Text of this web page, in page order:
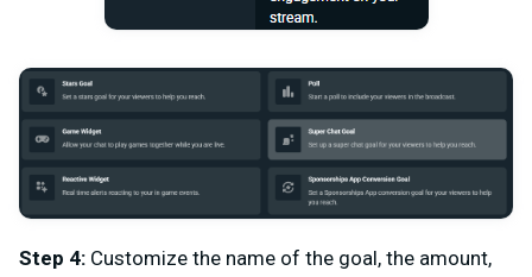
Step 4: Customize the name of the goal, the amount,